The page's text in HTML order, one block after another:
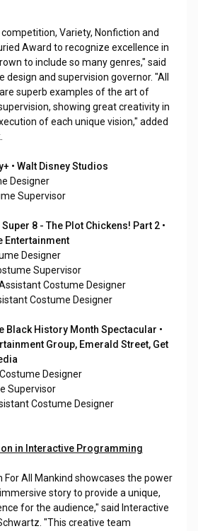
Variety, Nonfiction and
Award to recognize excellence in
to include so many genres," said
design and supervision governor. "All
superb examples of the art of
showing great creativity in
of each unique vision," added
• Walt Disney Studios
Designer
Supervisor
8 - The Plot Chickens! Part 2 •
Entertainment
Designer
Supervisor
Costume Designer
Costume Designer
Black History Month Spectacular •
Group, Emerald Street, Get
Designer
Supervisor
Costume Designer
in Interactive Programming
For All Mankind showcases the power
story to provide a unique,
for the audience," said Interactive
"This creative team